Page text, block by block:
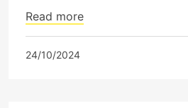
Read more
24/10/2024